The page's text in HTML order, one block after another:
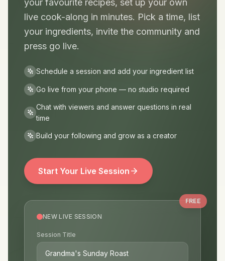
You don't need to be a professional chef.
If you love cooking and want to share
your favourite recipes, set up your own
your ingredients, invite the community and
press go live.
Schedule a session and add your ingredient list
time
Build your following and grow as a creator
NEW LIVE SESSION